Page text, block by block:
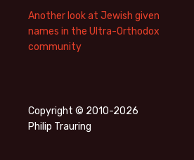
Another look at Jewish given
names in the Ultra-Orthodox
community
Copyright © 2010-2026
Philip Trauring